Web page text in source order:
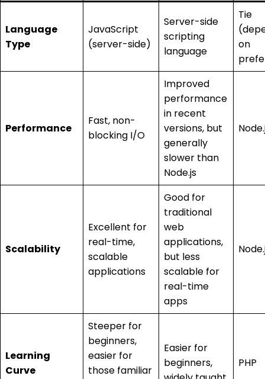
Language
Type
JavaScript
(server-side)
Server-side
scripting
language
Tie
on
Performance
Fast, non-
blocking I/O
Improved
performance
in recent
versions, but
generally
slower than
Node.js
Scalability
Excellent for
real-time,
scalable
applications
Good for
traditional
web
applications,
but less
scalable for
real-time
apps
Learning
Curve
Steeper for
beginners,
easier for
those familiar
Easier for
beginners,
PHP